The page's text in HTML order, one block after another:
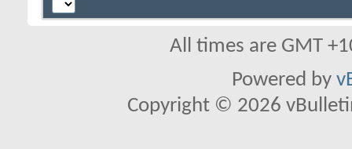
All times are GMT
Powered by
Copyright © 2026